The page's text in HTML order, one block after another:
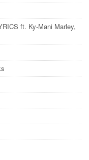
ft. Ky-Mani Marley,